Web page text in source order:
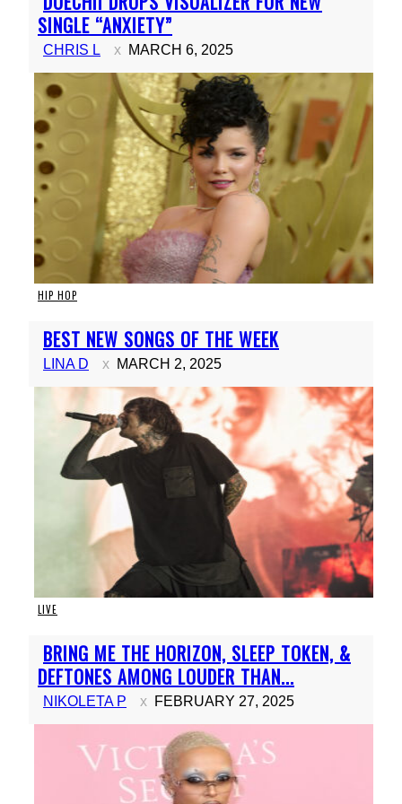
Heading
SINGLE “ANXIETY”
CHRIS L MARCH 6, 2025
HIP HOP
Section
Heading
BEST NEW SONGS OF THE WEEK
LINA D MARCH 2, 2025
LIVE
Section
Heading
BRING ME THE HORIZON, SLEEP TOKEN, &
DEFTONES AMONG LOUDER THAN...
NIKOLETA P FEBRUARY 27, 2025